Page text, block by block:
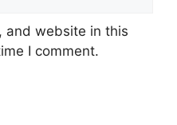
and website in this
I comment.